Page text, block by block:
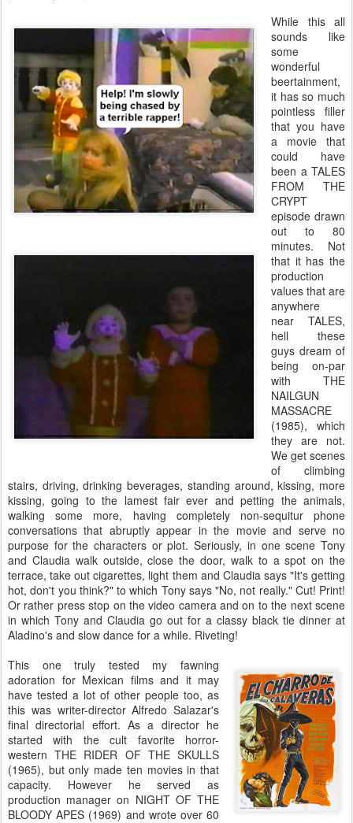
While this all
sounds like
some
wonderful
beertainment,
it has so much
pointless filler
that you have
a movie that
could have
been a TALES
FROM THE
CRYPT
episode drawn
out to 80
minutes. Not
that it has the
production
values that are
anywhere
near TALES,
hell these
guys dream of
being on-par
with THE
NAILGUN
MASSACRE
(1985), which
they are not.
We get scenes
of climbing
stairs, driving, drinking beverages, standing around, kissing, more
kissing, going to the lamest fair ever and petting the animals,
walking some more, having completely non-sequitur phone
conversations that abruptly appear in the movie and serve no
purpose for the characters or plot. Seriously, in one scene Tony
and Claudia walk outside, close the door, walk to a spot on the
terrace, take out cigarettes, light them and Claudia says "It's getting
hot, don't you think?" to which Tony says "No, not really." Cut! Print!
Or rather press stop on the video camera and on to the next scene
in which Tony and Claudia go out for a classy black tie dinner at
Aladino's and slow dance for a while. Riveting!
This one truly tested my fawning
adoration for Mexican films and it may
have tested a lot of other people too, as
this was writer-director Alfredo Salazar's
final directorial effort. As a director he
started with the cult favorite horror-
western THE RIDER OF THE SKULLS
(1965), but only made ten movies in that
capacity. However he served as
production manager on NIGHT OF THE
BLOODY APES (1969) and wrote over 60